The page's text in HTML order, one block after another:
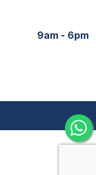
9am - 6pm